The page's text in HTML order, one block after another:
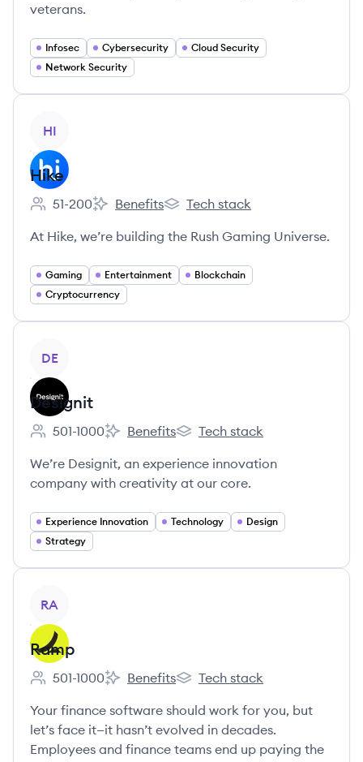
veterans.
Infosec Cybersecurity
Cloud Security
Network Security
HI
Hike
Employee count:
51-200
Hike's
Benefits
Hike's
Tech stack
At Hike, we’re building the Rush Gaming Universe.
Gaming Entertainment
Blockchain
Cryptocurrency
DE
Designit
Employee count:
501-1000
Designit's
Benefits
Designit's
Tech stack
We’re Designit, an experience innovation
company with creativity at our core.
Experience Innovation Technology
Design
Strategy
RA
Ramp
Employee count:
501-1000
Ramp's
Benefits
Ramp's
Tech stack
Your finance software should work for you, but
let’s face it—it hasn’t evolved in decades.
Employees and finance teams end up paying the